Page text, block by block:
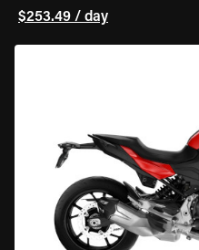
$253.49 / day